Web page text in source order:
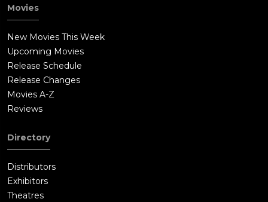
Movies
New Movies This Week
Upcoming Movies
Release Schedule
Release Changes
Movies A-Z
Reviews
Directory
Distributors
Exhibitors
Theatres